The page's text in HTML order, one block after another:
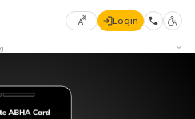
Select
Login